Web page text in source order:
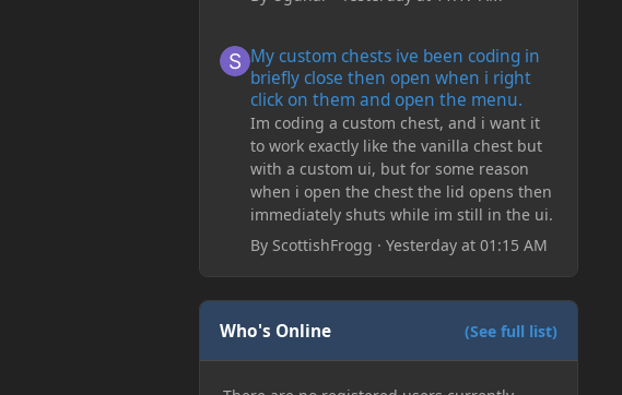
My custom chests ive been coding in
briefly close then open when i right
click on them and open the menu.
Im coding a custom chest, and i want it
to work exactly like the vanilla chest but
with a custom ui, but for some reason
when i open the chest the lid opens then
immediately shuts while im still in the ui.
By ScottishFrogg · Yesterday at 01:15 AM
Who's Online (See full list)